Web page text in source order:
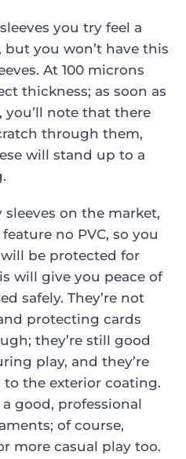
you try feel a
you won’t have this
At 100 microns
thickness; as soon as
note that there
through them,
will stand up to a
on the market,
no PVC, so you
be protected for
will give you peace of
safely. They’re not
protecting cards
they’re still good
play, and they’re
the exterior coating.
good, professional
of course,
more casual play too.